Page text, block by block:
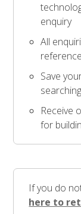
enquiry
All
reference
Save
searching
Receive
for
If you do
here to